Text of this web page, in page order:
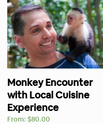
Monkey Encounter
with Local Cuisine
Experience
From: $80.00